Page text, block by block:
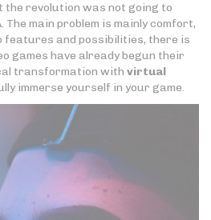
revolution was not going to
The main problem is mainly comfort,
features and possibilities, there is
games have already begun their
transformation with virtual
immerse yourself in your game.